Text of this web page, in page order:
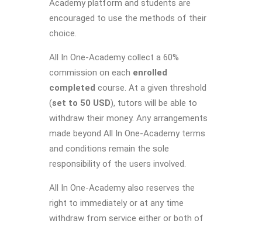
Academy platform and students are
encouraged to use the methods of their
choice.
All In One-Academy collect a 60%
commission on each enrolled
completed course. At a given threshold
(set to 50 USD), tutors will be able to
withdraw their money. Any arrangements
made beyond All In One-Academy terms
and conditions remain the sole
responsibility of the users involved.
All In One-Academy also reserves the
right to immediately or at any time
withdraw from service either or both of